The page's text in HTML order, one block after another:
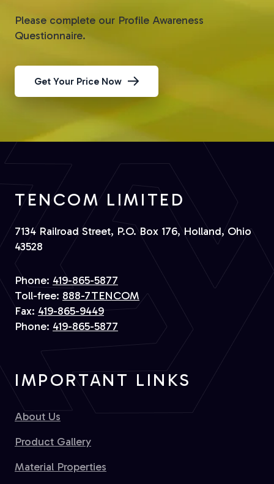
Please complete our Profile Awareness
Questionnaire.
Get Your Price Now
TENCOM LIMITED
7134 Railroad Street, P.O. Box 176, Holland, Ohio
43528
Phone: 419-865-5877
Toll-free: 888-7TENCOM
Fax: 419-865-9449
Phone: 419-865-5877
IMPORTANT LINKS
About Us
Product Gallery
Material Properties